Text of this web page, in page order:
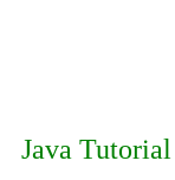
Java Tutorial